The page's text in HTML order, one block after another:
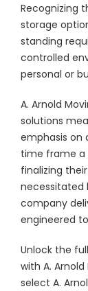
Recognizing
storage
standing
controlled
personal or
A. Arnold
solutions
emphasis on
time frame a
finalizing
necessitated
company
engineered
Unlock the
with A.
select A.